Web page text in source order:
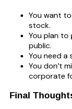
You want
stock.
You plan to
public.
You need a
You don’t
corporate
Final